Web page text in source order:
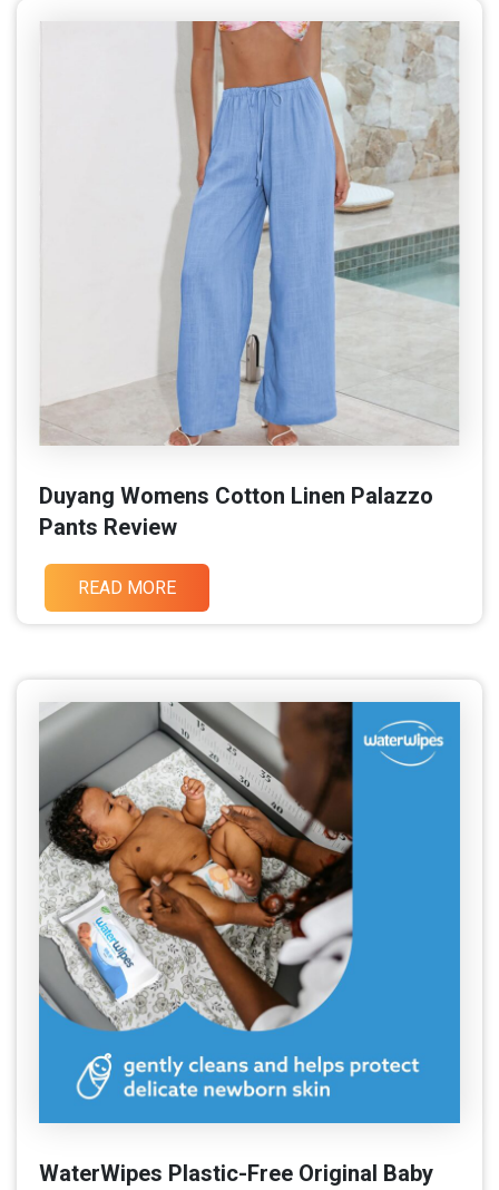
Duyang Womens Cotton Linen Palazzo
Pants Review
READ MORE
WaterWipes Plastic-Free Original Baby